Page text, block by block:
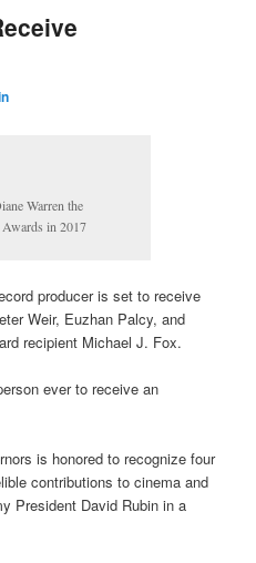
Warren the
in 2017
producer is set to receive
Weir, Euzhan Palcy, and
recipient Michael J. Fox.
ever to receive an
is honored to recognize four
contributions to cinema and
President David Rubin in a